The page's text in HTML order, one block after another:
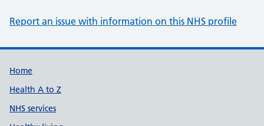
Report an issue with information on this NHS profile
Support links
Home
Health A to Z
NHS services